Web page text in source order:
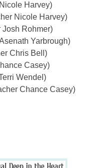
Harvey)
Nicole Harvey)
Rohmer)
Yarbrough)
Chris Bell)
Casey)
Wendel)
Chance Casey)